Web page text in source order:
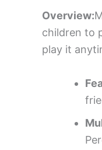
Overview:
children to
play it